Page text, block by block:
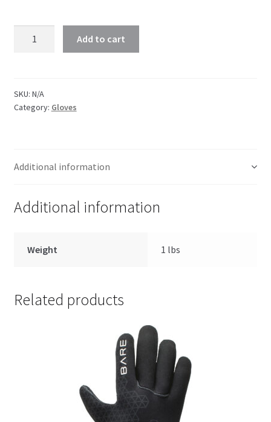
Add to cart
SKU: N/A
Category: Gloves
Additional information
Additional information
Weight 1 lbs
Related products